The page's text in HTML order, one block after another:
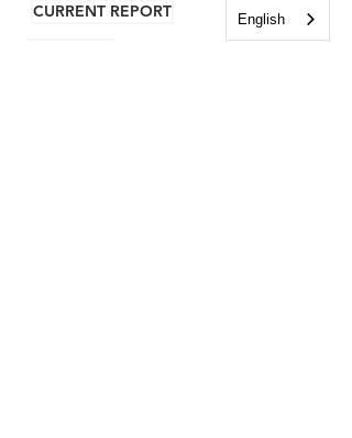
CURRENT REPORT
English